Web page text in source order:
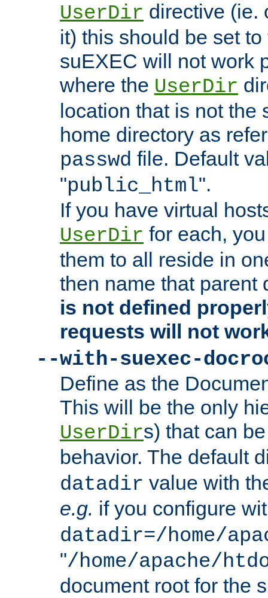
UserDir directive (ie.
it) this should be set
suEXEC will not work
where the UserDir
location that is not the
home directory as
passwd file. Default
"public_html".
If you have virtual
UserDir for each,
them to all reside in
then name that parent
is not defined
requests will not
--with-suexec-
Define as the
This will be the only
UserDirs) that can
behavior. The default
datadir value with
e.g. if you configure
datadir=/home/
"/home/apache/
document root for the